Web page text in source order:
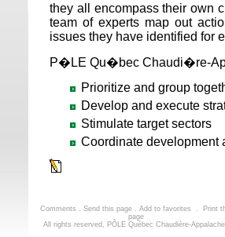
they all encompass their own
team of experts map out
issues they have identified for
P�LE Qu�bec Chaudi�re-
Prioritize and group
Develop and execute
Stimulate target sectors
Coordinate development
Comments . Send this page. Add to favorites .
Print
page
All rights reserved, PÔLE Québec Chaudière-